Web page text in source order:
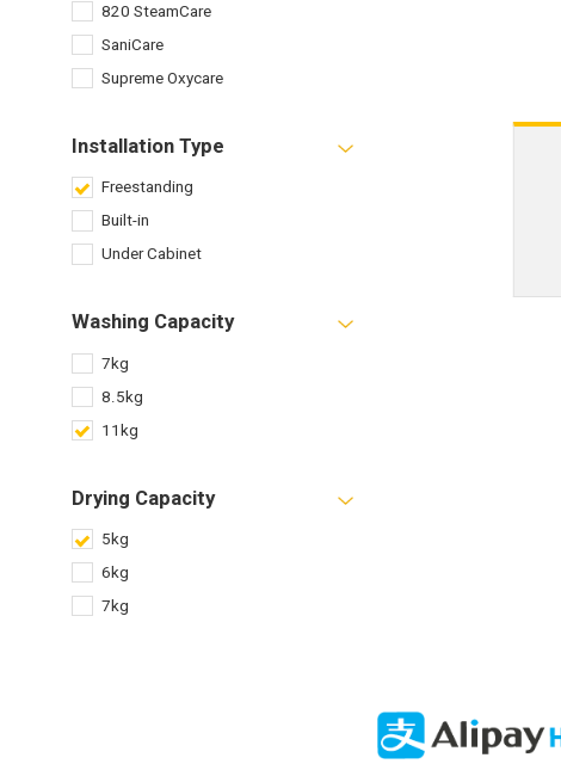
820 SteamCare
SaniCare
Supreme Oxycare
Installation Type
Freestanding
Built-in
Under Cabinet
Washing Capacity
7kg
8.5kg
11kg
Drying Capacity
5kg
6kg
7kg